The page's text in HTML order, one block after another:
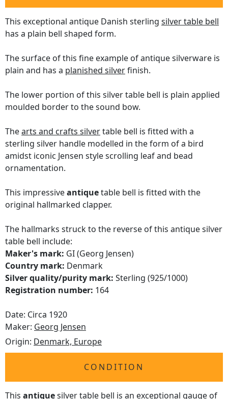
This exceptional antique Danish sterling silver table bell
has a plain bell shaped form.
The surface of this fine example of antique silverware is
plain and has a planished silverfinish.
The lower portion of this silver table bell is plain applied
moulded border to the sound bow.
Thearts and crafts silvertable bell is fitted with a
sterling silver handle modelled in the form of a bird
amidst iconic Jensen style scrolling leaf and bead
ornamentation.
This impressiveantiquetable bell is fitted with the
original hallmarked clapper.
The hallmarks struck to the reverse of this antique silver
table bell include:
Maker's mark: GI (Georg Jensen)
Country mark: Denmark
Silver quality/purity mark: Sterling (925/1000)
Registration number: 164
Date: Circa 1920
Maker: Georg Jensen
Origin: Denmark, Europe
CONDITION
This antiquesilver table bell is an exceptional gauge of